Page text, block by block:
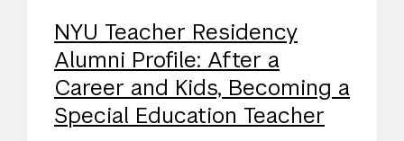
NYU Teacher Residency
Alumni Profile: After a
Career and Kids, Becoming a
Special Education Teacher